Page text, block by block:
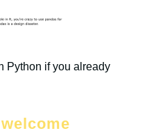
Python if you already